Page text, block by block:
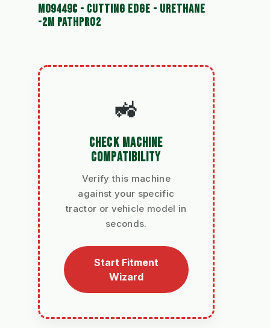
M09449C - CUTTING EDGE - URETHANE
-2M PATHPRO2
🚜
CHECK MACHINE
COMPATIBILITY
Verify this machine
against your specific
tractor or vehicle model in
seconds.
Start Fitment
Wizard